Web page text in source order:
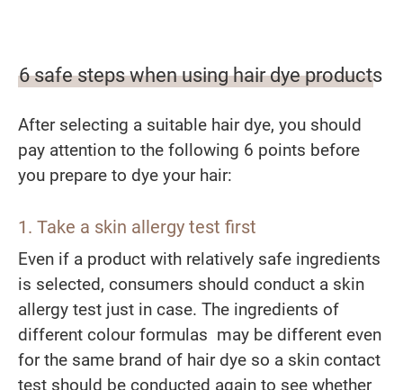
6 safe steps when using hair dye products
After selecting a suitable hair dye, you should
pay attention to the following 6 points before
you prepare to dye your hair:
1. Take a skin allergy test first
Even if a product with relatively safe ingredients
is selected, consumers should conduct a skin
allergy test just in case. The ingredients of
different colour formulas may be different even
for the same brand of hair dye so a skin contact
test should be conducted again to see whether